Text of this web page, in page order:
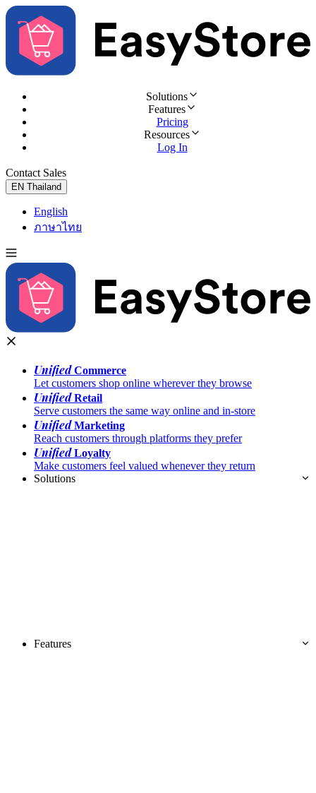
Solutions
Features
Pricing
Resources
Log In
Contact Sales
EN Thailand
English
ภาษาไทย
UnifiedCommerce
Let customers shop online wherever they browse
UnifiedRetail
Serve customers the same way online and in-store
UnifiedMarketing
Reach customers through platforms they prefer
UnifiedLoyalty
Make customers feel valued whenever they return
Solutions
Features